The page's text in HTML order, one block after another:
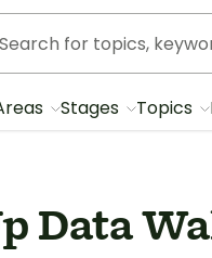
Stages Topics
Data